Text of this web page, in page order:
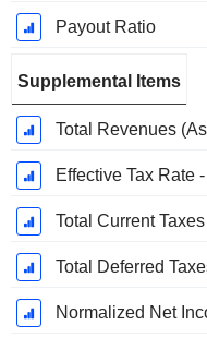
Payout Ratio
Supplemental Items
Total Revenues
Effective Tax Rate
Total Current Taxes
Total Deferred
Normalized Net